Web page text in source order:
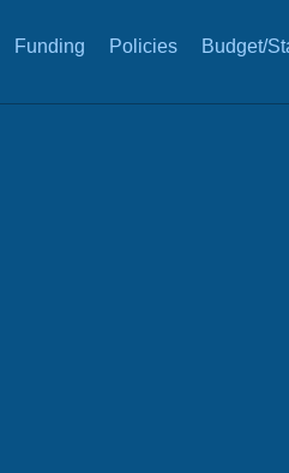
Funding Policies Budget/